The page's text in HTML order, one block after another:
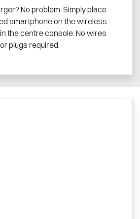
No problem. Simply place
smartphone on the wireless
the centre console. No wires
or plugs required.